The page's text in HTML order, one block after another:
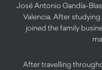
José Antonio Gandía-
Valencia. After studying
joined the family
After travelling